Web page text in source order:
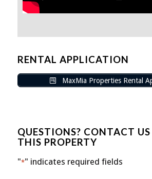
RENTAL APPLICATION
MaxMia Properties Rental
QUESTIONS? CONTACT
THIS PROPERTY
"*" indicates required fields